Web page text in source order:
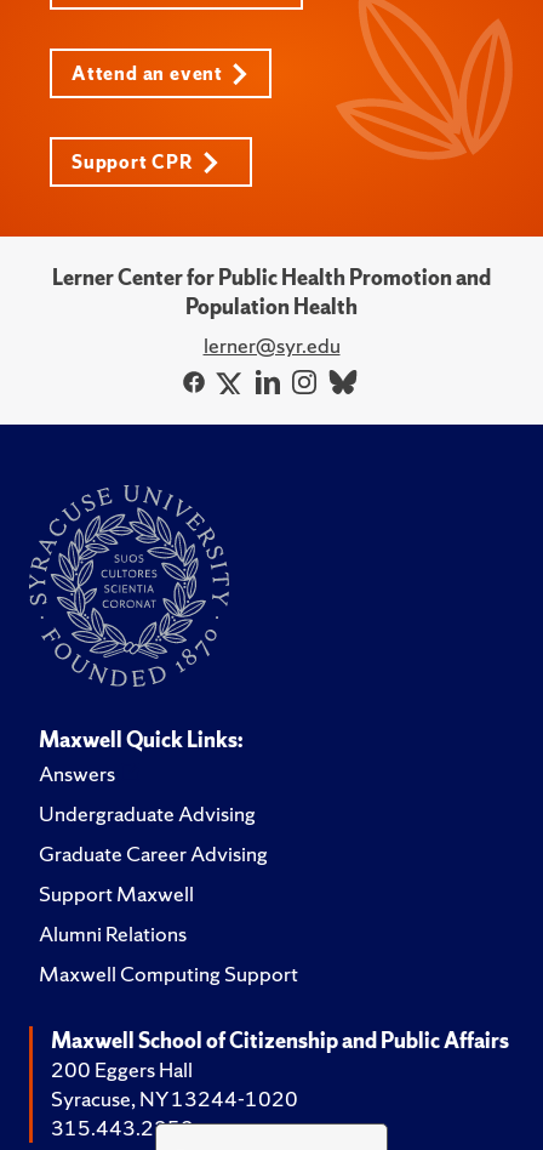
Attend an event
Support CPR
Lerner Center for Public Health Promotion and
Population Health
lerner@syr.edu
Maxwell Quick Links:
Answers
Undergraduate Advising
Graduate Career Advising
Support Maxwell
Alumni Relations
Maxwell Computing Support
Maxwell School of Citizenship and Public Affairs
200 Eggers Hall
Syracuse, NY 13244-1020
315.443.2252